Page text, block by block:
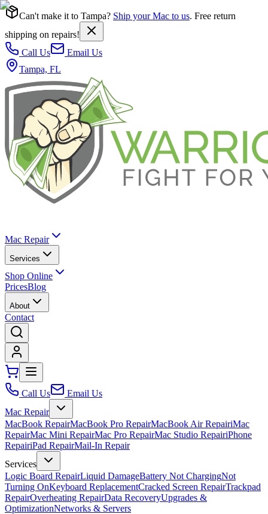
Can't make it to Tampa? Ship your Mac to us. Free return
shipping on repairs!
Call Us
Email Us
Tampa, FL
Mac Repair
Services
Shop Online
PricesBlog
About
Contact
Call Us
Email Us
Mac Repair
MacBook RepairMacBook Pro RepairMacBook Air RepairiMac
RepairMac Mini RepairMac Pro RepairMac Studio RepairiPhone
RepairiPad RepairMail-In Repair
Services
Logic Board RepairLiquid DamageBattery Not ChargingNot
Turning OnKeyboard ReplacementCracked Screen RepairTrackpad
RepairOverheating RepairData RecoveryUpgrades &
OptimizationNetworks & Servers